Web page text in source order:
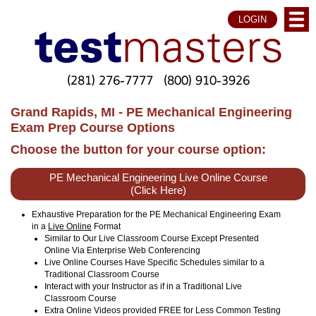
LOGIN
(281) 276-7777 (800) 910-3926
Grand Rapids, MI - PE Mechanical Engineering
Exam Prep Course Options
Choose the button for your course option:
PE Mechanical Engineering Live Online Course
(Click Here)
Exhaustive Preparation for the PE Mechanical Engineering Exam
in a Live Online Format
Similar to Our Live Classroom Course Except Presented
Online Via Enterprise Web Conferencing
Live Online Courses Have Specific Schedules similar to a
Traditional Classroom Course
Interact with your Instructor as if in a Traditional Live
Classroom Course
Extra Online Videos provided FREE for Less Common Testing